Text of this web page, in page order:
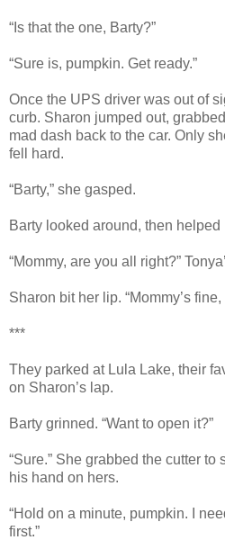
“Is that the one, Barty?”
“Sure is, pumpkin. Get ready.”
Once the UPS driver was out of
curb. Sharon jumped out,
mad dash back to the car. Only
fell hard.
“Barty,” she gasped.
Barty looked around, then helped
“Mommy, are you all right?”
Sharon bit her lip. “Mommy’s fine,
***
They parked at Lula Lake, their
on Sharon’s lap.
Barty grinned. “Want to open it?”
“Sure.” She grabbed the cutter
his hand on hers.
“Hold on a minute, pumpkin. I
first.”